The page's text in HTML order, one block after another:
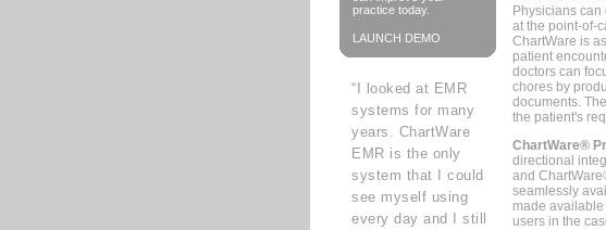
practice today.
LAUNCH DEMO
“I looked at EMR
systems for many
years. ChartWare
EMR is the only
system that I could
see myself using
every day and I still
Physicians
at the point-of-
ChartWare is
patient
doctors can
chores by
documents.
the patient's
ChartWare®
directional
and
seamlessly
made
users in the